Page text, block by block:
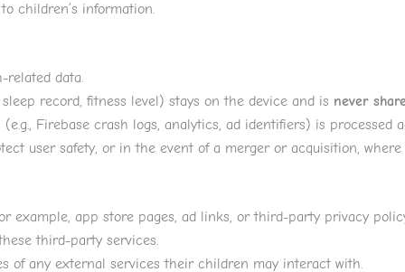
children’s information.
data.
record, fitness level) stays on the device and is never
Firebase crash logs, analytics, ad identifiers) is
user safety, or in the event of a merger or acquisition,
example, app store pages, ad links, or third-party privacy
third-party services.
of any external services their children may interact with.